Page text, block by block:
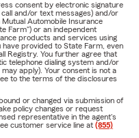
consent by electronic signature
and/or text messages) and/or
Automobile Insurance
Farm") or an independent
products and services using
provided to State Farm, even
Registry. You further agree that
telephone dialing system and/or
apply). Your consent is not a
to the terms of the disclosures
or changed via submission of
policy changes or request
representative in the agent's
customer service line at (855)